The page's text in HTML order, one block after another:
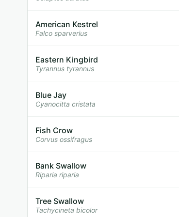
American Kestrel
Falco sparverius
Eastern Kingbird
Tyrannus tyrannus
Blue Jay
Cyanocitta cristata
Fish Crow
Corvus ossifragus
Bank Swallow
Riparia riparia
Tree Swallow
Tachycineta bicolor